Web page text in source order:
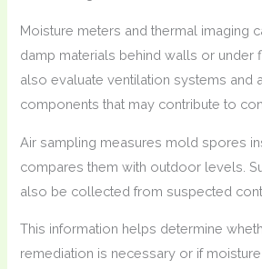
Moisture meters and thermal imaging
damp materials behind walls or under
also evaluate ventilation systems and
components that may contribute to
Air sampling measures mold spores
compares them with outdoor levels.
also be collected from suspected
This information helps determine
remediation is necessary or if